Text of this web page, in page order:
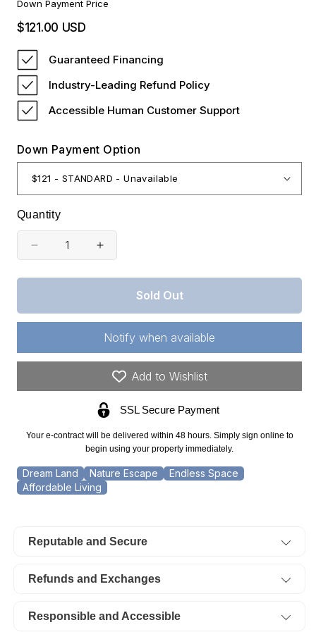
Down Payment Price
Regular
price
$121.00 USD
Guaranteed Financing
Industry-Leading Refund Policy
Accessible Human Customer Support
Down Payment Option
Quantity
Decrease
Oklahoma,
County,
Acre
Creek
TERMS
$374/Month
Increase
Oklahoma,
Latimer
County,
14.28
Acre
Stone
Creek
Ranch.
TERMS
$374/Month
Sold Out
Notify when available
Add to Wishlist
SSL Secure Payment
Your e-contract will be delivered within 48 hours. Simply sign online to
begin using your property immediately.
Dream Land Nature Escape
Endless Space
Affordable Living
Reputable and Secure
Refunds and Exchanges
Responsible and Accessible